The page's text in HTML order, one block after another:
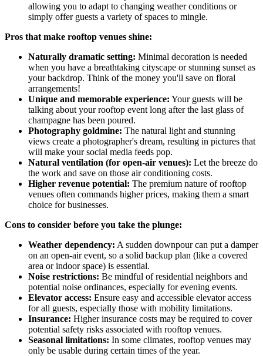
allowing you to adapt to changing weather conditions or
simply offer guests a variety of spaces to mingle.
Pros that make rooftop venues shine:
Naturally dramatic setting: Minimal decoration is needed
when you have a breathtaking cityscape or stunning sunset as
your backdrop. Think of the money you'll save on floral
arrangements!
Unique and memorable experience: Your guests will be
talking about your rooftop event long after the last glass of
champagne has been poured.
Photography goldmine: The natural light and stunning
views create a photographer's dream, resulting in pictures that
will make your social media feeds pop.
Natural ventilation (for open-air venues): Let the breeze do
the work and save on those air conditioning costs.
Higher revenue potential: The premium nature of rooftop
venues often commands higher prices, making them a smart
choice for businesses.
Cons to consider before you take the plunge:
Weather dependency: A sudden downpour can put a damper
on an open-air event, so a solid backup plan (like a covered
area or indoor space) is essential.
Noise restrictions: Be mindful of residential neighbors and
potential noise ordinances, especially for evening events.
Elevator access: Ensure easy and accessible elevator access
for all guests, especially those with mobility limitations.
Insurance: Higher insurance costs may be required to cover
potential safety risks associated with rooftop venues.
Seasonal limitations: In some climates, rooftop venues may
only be usable during certain times of the year.